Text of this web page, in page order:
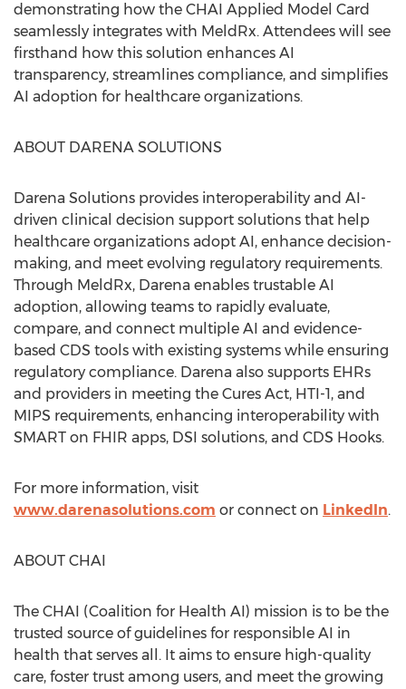
demonstrating how the CHAI Applied Model Card
seamlessly integrates with MeldRx. Attendees will see
firsthand how this solution enhances AI
transparency, streamlines compliance, and simplifies
AI adoption for healthcare organizations.
ABOUT DARENA SOLUTIONS
Darena Solutions provides interoperability and AI-
driven clinical decision support solutions that help
healthcare organizations adopt AI, enhance decision-
making, and meet evolving regulatory requirements.
Through MeldRx, Darena enables trustable AI
adoption, allowing teams to rapidly evaluate,
compare, and connect multiple AI and evidence-
based CDS tools with existing systems while ensuring
regulatory compliance. Darena also supports EHRs
and providers in meeting the Cures Act, HTI-1, and
MIPS requirements, enhancing interoperability with
SMART on FHIR apps, DSI solutions, and CDS Hooks.
For more information, visit
www.darenasolutions.com or connect on LinkedIn.
ABOUT CHAI
The CHAI (Coalition for Health AI) mission is to be the
trusted source of guidelines for responsible AI in
health that serves all. It aims to ensure high-quality
care, foster trust among users, and meet the growing